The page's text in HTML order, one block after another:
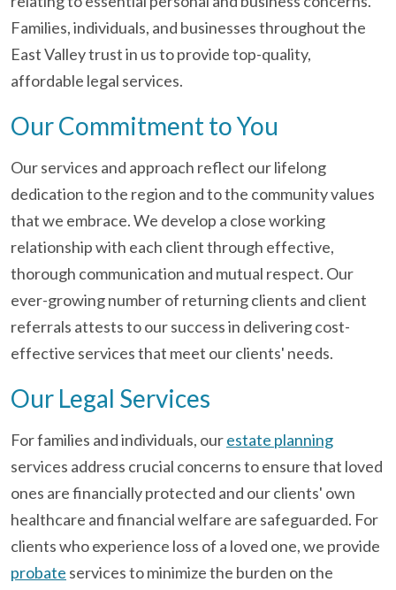
Families, individuals, and businesses throughout the
East Valley trust in us to provide top-quality,
affordable legal services.
Our Commitment to You
Our services and approach reflect our lifelong
dedication to the region and to the community values
that we embrace. We develop a close working
relationship with each client through effective,
thorough communication and mutual respect. Our
ever-growing number of returning clients and client
referrals attests to our success in delivering cost-
effective services that meet our clients' needs.
Our Legal Services
For families and individuals, ourestate planning
services address crucial concerns to ensure that loved
ones are financially protected and our clients' own
healthcare and financial welfare are safeguarded. For
clients who experience loss of a loved one, we provide
probate services to minimize the burden on the